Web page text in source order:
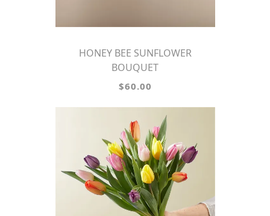
HONEY BEE SUNFLOWER
BOUQUET
$60.00